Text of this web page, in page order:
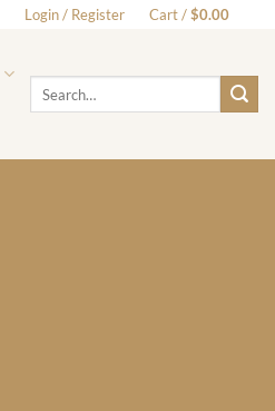
Login / Register Cart /$0.00